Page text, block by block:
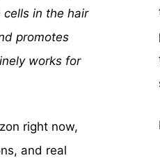
in the hair
promotes
works for
right now,
and real